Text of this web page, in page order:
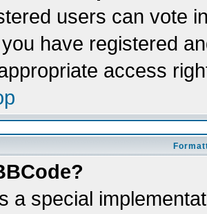
users can vote
have registered
access
a special